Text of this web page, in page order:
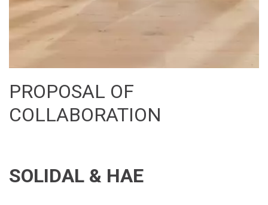
PROPOSAL OF
COLLABORATION
SOLIDAL & HAE